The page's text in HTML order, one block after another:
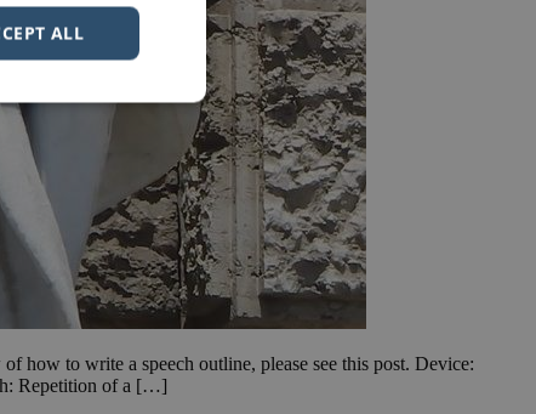
how to write a speech outline, please see this post. Device:
Repetition of a […]
ALL